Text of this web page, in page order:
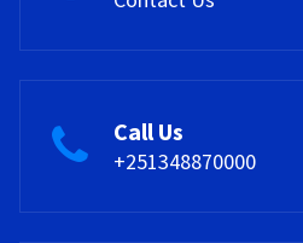
Call Us
+251348870000